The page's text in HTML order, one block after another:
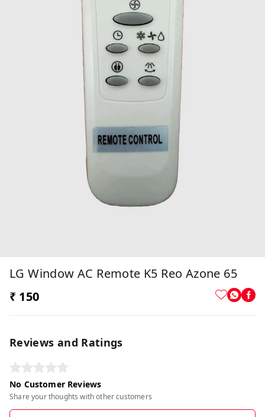
LG Window AC Remote K5 Reo Azone 65
₹ 150
Reviews and Ratings
No Customer Reviews
Share your thoughts with other customers